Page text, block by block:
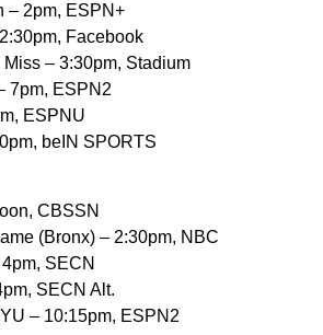
– 2pm, ESPN+
Facebook
Miss – 3:30pm, Stadium
7pm, ESPN2
ESPNU
beIN SPORTS
CBSSN
(Bronx) – 2:30pm, NBC
SECN
SECN Alt.
– 10:15pm, ESPN2